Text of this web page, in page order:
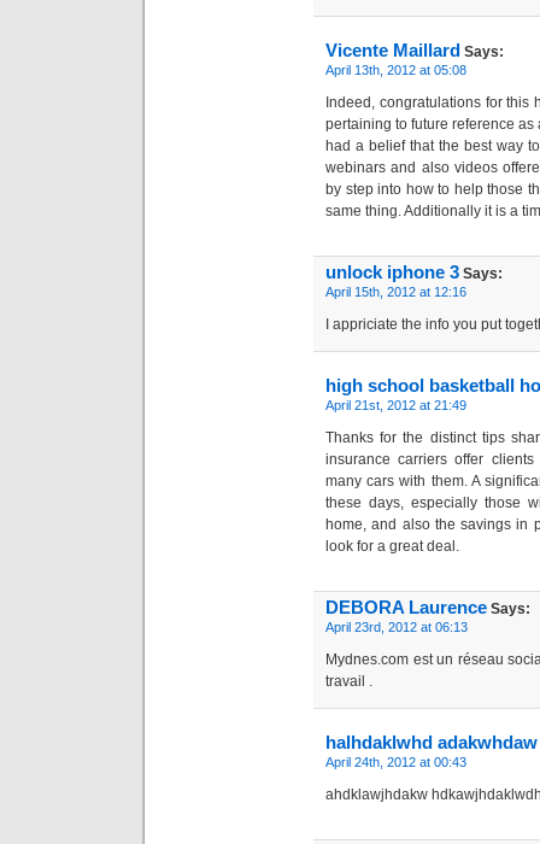
Vicente Maillard Says:
April 13th, 2012 at 05:08
Indeed, congratulations for this
pertaining to future reference
had a belief that the best way
webinars and also videos
by step into how to help those
same thing. Additionally it is a
unlock iphone 3 Says:
April 15th, 2012 at 12:16
I appriciate the info you put
high school basketball
April 21st, 2012 at 21:49
Thanks for the distinct tips
insurance carriers offer
many cars with them. A
these days, especially those
home, and also the savings in
look for a great deal.
DEBORA Laurence Says:
April 23rd, 2012 at 06:13
Mydnes.com est un réseau
travail .
halhdaklwhd adakwhdaw
April 24th, 2012 at 00:43
ahdklawjhdakw